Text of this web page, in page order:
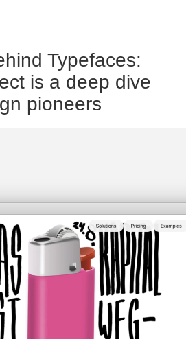
Typefaces:
is a deep dive
pioneers